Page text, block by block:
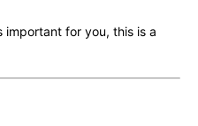
for you, this is a